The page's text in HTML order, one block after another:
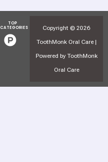
TOP
CATEGORIES
Menu
Copyright © 2026
ToothMonk Oral Care |
Powered by ToothMonk
Oral Care